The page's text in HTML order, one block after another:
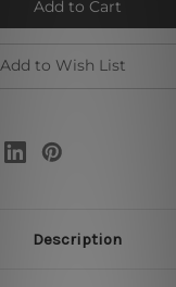
Add to Wish List
Description